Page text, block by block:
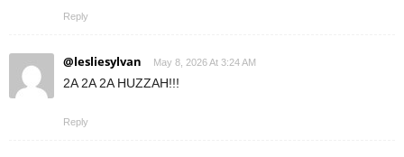
Reply
@lesliesylvan May 8, 2026 At 3:24 AM
2A 2A 2A HUZZAH!!!
Reply